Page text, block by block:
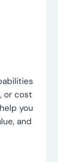
or cost
you
and